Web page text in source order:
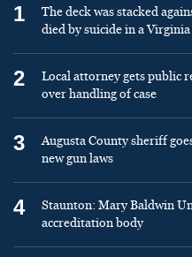
1
The deck was stacked
died by suicide in a
2
Local attorney gets public
over handling of case
3
Augusta County sheriff
new gun laws
4
Staunton: Mary Baldwin
accreditation body